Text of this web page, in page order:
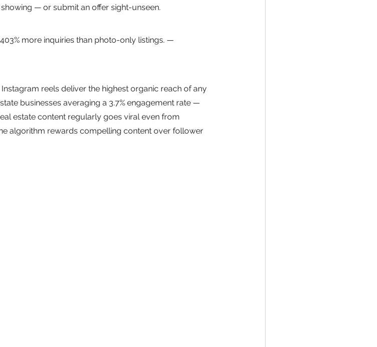
— or submit an offer sight-unseen.
more inquiries than photo-only listings. —
reels deliver the highest organic reach of any
businesses averaging a 3.7% engagement rate —
estate content regularly goes viral even from
algorithm rewards compelling content over follower